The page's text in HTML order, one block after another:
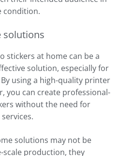
condition.
solutions
stickers at home can be a
solution, especially for
using a high-quality printer
you can create professional-
without the need for
solutions may not be
scale production, they